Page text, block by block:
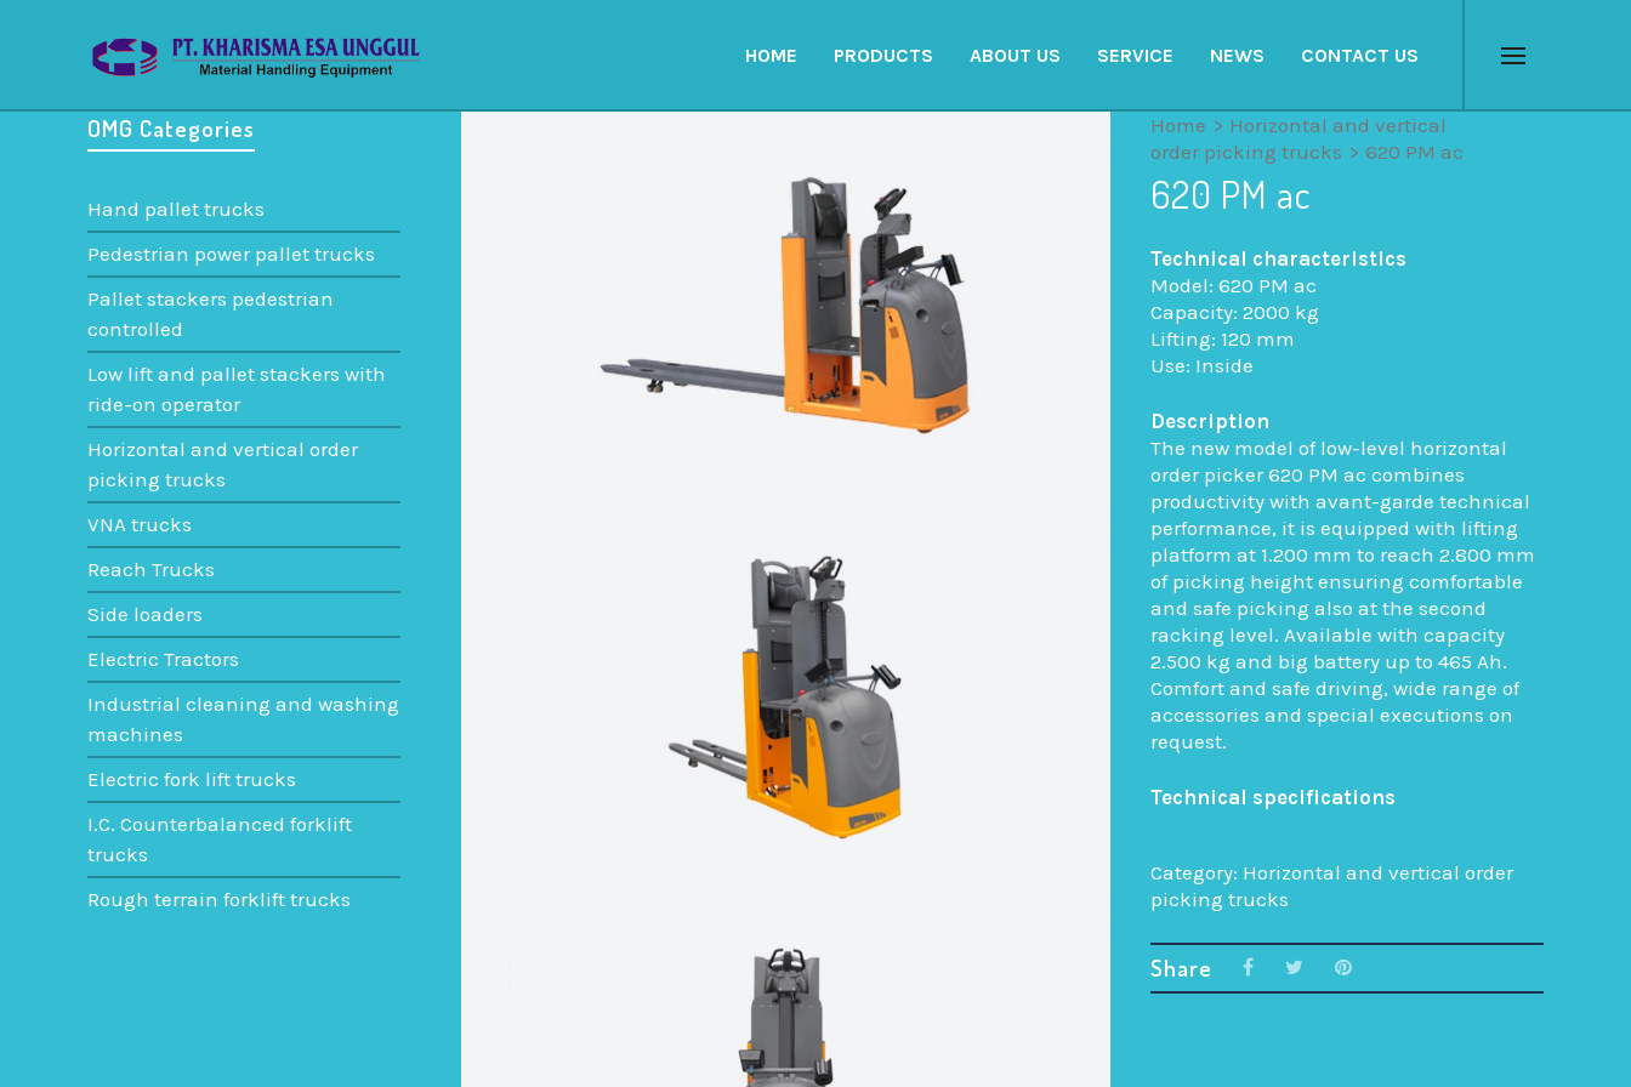
Menu
HOME PRODUCTS ABOUT US SERVICE NEWS CONTACT US
Home > Horizontal and vertical
order picking trucks > 620 PM ac
620 PM ac
Technical characteristics
Model: 620 PM ac
Capacity: 2000 kg
Lifting: 120 mm
Use: Inside
Description
The new model of low-level horizontal
order picker 620 PM ac combines
productivity with avant-garde technical
performance, it is equipped with lifting
platform at 1.200 mm to reach 2.800 mm
of picking height ensuring comfortable
and safe picking also at the second
racking level. Available with capacity
2.500 kg and big battery up to 465 Ah.
Comfort and safe driving, wide range of
accessories and special executions on
request.
Technical specifications
Category: Horizontal and vertical order
picking trucks
Share
OMG Categories
Hand pallet trucks
Pedestrian power pallet trucks
Pallet stackers pedestrian
controlled
Low lift and pallet stackers with
ride-on operator
Horizontal and vertical order
picking trucks
VNA trucks
Reach Trucks
Side loaders
Electric Tractors
Industrial cleaning and washing
machines
Electric fork lift trucks
I.C. Counterbalanced forklift
trucks
Rough terrain forklift trucks